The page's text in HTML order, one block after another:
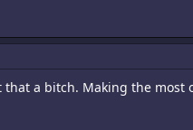
a bitch. Making the most